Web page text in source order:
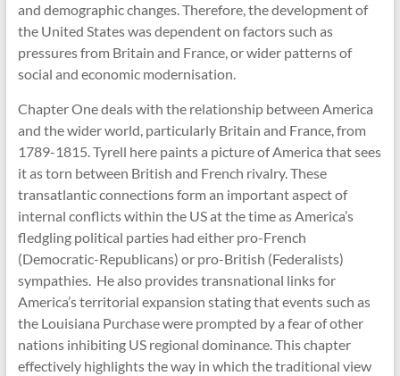
and demographic changes. Therefore, the development of
the United States was dependent on factors such as
pressures from Britain and France, or wider patterns of
social and economic modernisation.
Chapter One deals with the relationship between America
and the wider world, particularly Britain and France, from
1789-1815. Tyrell here paints a picture of America that sees
it as torn between British and French rivalry. These
transatlantic connections form an important aspect of
internal conflicts within the US at the time as America’s
fledgling political parties had either pro-French
(Democratic-Republicans) or pro-British (Federalists)
sympathies. He also provides transnational links for
America’s territorial expansion stating that events such as
the Louisiana Purchase were prompted by a fear of other
nations inhibiting US regional dominance. This chapter
effectively highlights the way in which the traditional view